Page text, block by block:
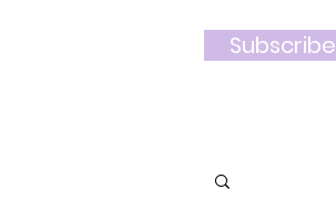
Subscribe